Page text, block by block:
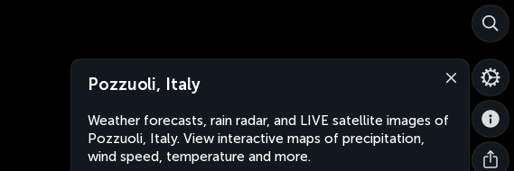
Pozzuoli, Italy
Weather forecasts, rain radar, and LIVE satellite images of
Pozzuoli, Italy. View interactive maps of precipitation,
wind speed, temperature and more.